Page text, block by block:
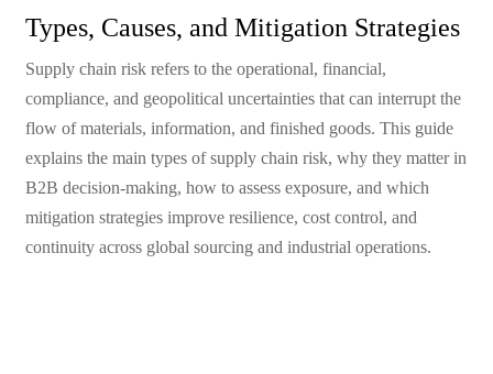
Types, Causes, and Mitigation Strategies
Supply chain risk refers to the operational, financial,
compliance, and geopolitical uncertainties that can interrupt the
flow of materials, information, and finished goods. This guide
explains the main types of supply chain risk, why they matter in
B2B decision-making, how to assess exposure, and which
mitigation strategies improve resilience, cost control, and
continuity across global sourcing and industrial operations.